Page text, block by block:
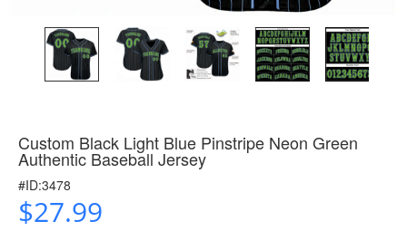
Custom Black Light Blue Pinstripe Neon Green
Authentic Baseball Jersey
#ID:3478
$27.99